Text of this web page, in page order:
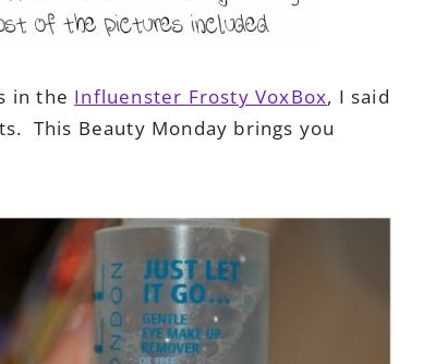
in the Influenster Frosty VoxBox, I said
This Beauty Monday brings you